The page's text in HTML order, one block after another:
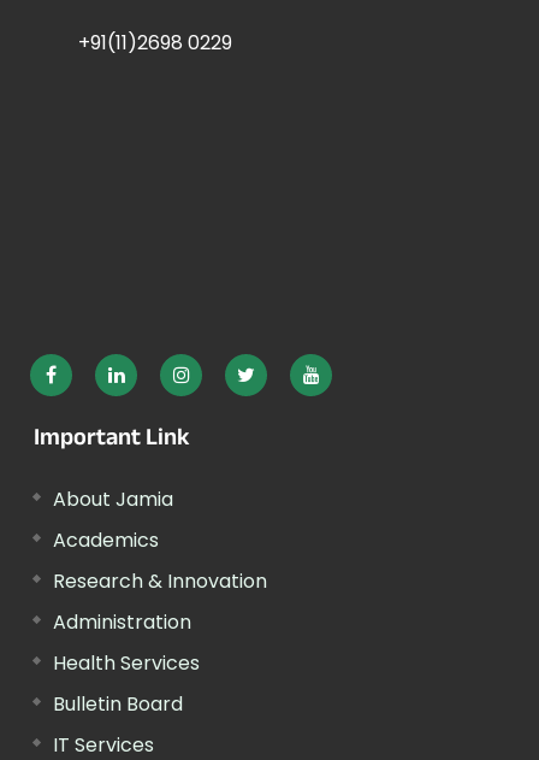
+91(11)2698 0229
Important Link
About Jamia
Academics
Research & Innovation
Administration
Health Services
Bulletin Board
IT Services